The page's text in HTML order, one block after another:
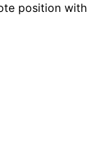
position with